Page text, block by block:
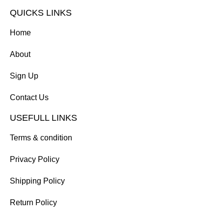
QUICKS LINKS
Home
About
Sign Up
Contact Us
USEFULL LINKS
Terms & condition
Privacy Policy
Shipping Policy
Return Policy